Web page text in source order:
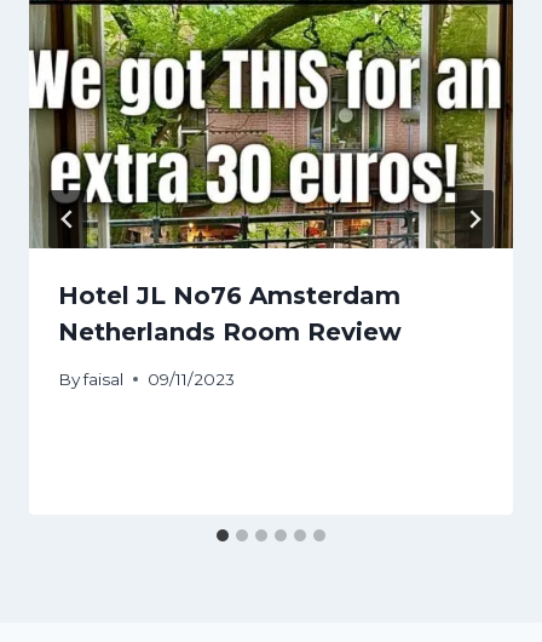
Hotel JL No76 Amsterdam
Netherlands Room Review
Byfaisal 09/11/2023